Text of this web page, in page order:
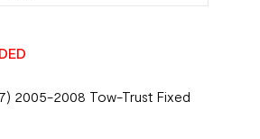
2005-2008 Tow-Trust Fixed